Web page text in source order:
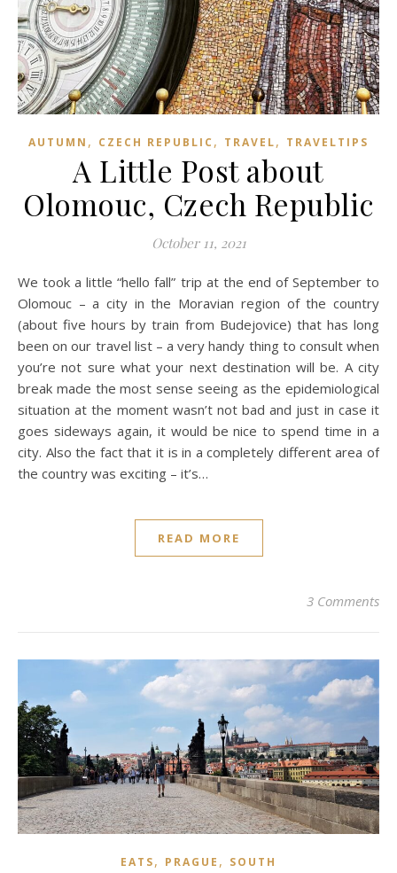
AUTUMN , CZECH REPUBLIC , TRAVEL, TRAVELTIPS
A Little Post about
Olomouc, Czech Republic
October 11, 2021
We took a little “hello fall” trip at the end of September to
Olomouc – a city in the Moravian region of the country
(about five hours by train from Budejovice) that has long
been on our travel list – a very handy thing to consult when
you’re not sure what your next destination will be. A city
break made the most sense seeing as the epidemiological
situation at the moment wasn’t not bad and just in case it
goes sideways again, it would be nice to spend time in a
city. Also the fact that it is in a completely different area of
the country was exciting – it’s…
READ MORE
3 Comments
EATS, PRAGUE , SOUTH